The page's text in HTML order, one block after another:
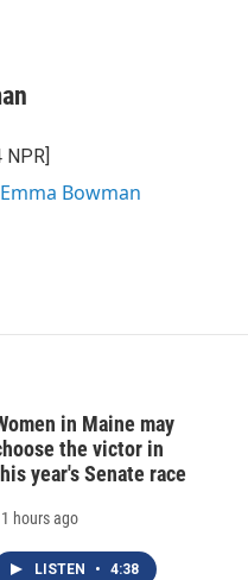
Bowman
in Maine may
the victor in
year's Senate race
hours ago
LISTEN • 4:38